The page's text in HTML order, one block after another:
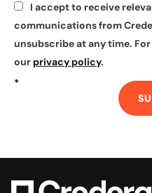
*
I accept to receive
communications from
unsubscribe at any time.
our privacy policy.
*